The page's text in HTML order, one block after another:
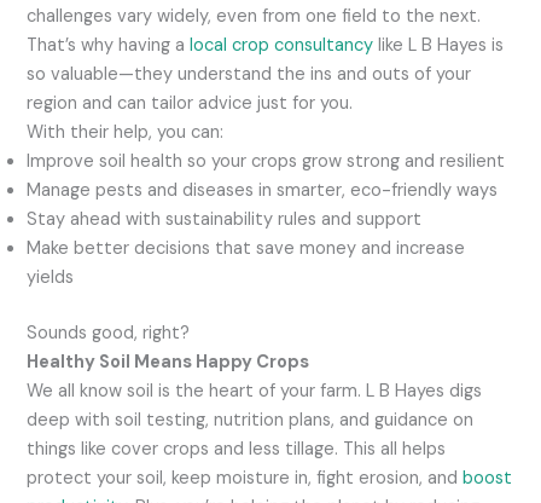
challenges vary widely, even from one field to the next.
That’s why having alocal crop consultancylike L B Hayes is
so valuable—they understand the ins and outs of your
region and can tailor advice just for you.
With their help, you can:
Improve soil health so your crops grow strong and resilient
Manage pests and diseases in smarter, eco-friendly ways
Stay ahead with sustainability rules and support
Make better decisions that save money and increase
yields
Sounds good, right?
Healthy Soil Means Happy Crops
We all know soil is the heart of your farm. L B Hayes digs
deep with soil testing, nutrition plans, and guidance on
things like cover crops and less tillage. This all helps
protect your soil, keep moisture in, fight erosion, andboost